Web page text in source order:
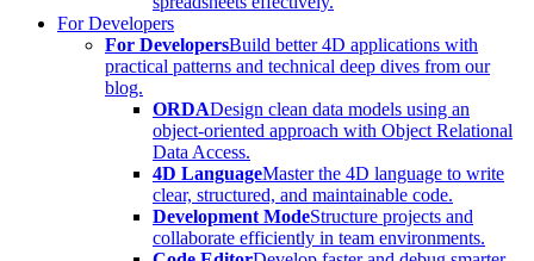
For Developers
For DevelopersBuild better 4D applications with
practical patterns and technical deep dives from our
blog.
ORDADesign clean data models using an
object-oriented approach with Object Relational
Data Access.
4D LanguageMaster the 4D language to write
clear, structured, and maintainable code.
Development ModeStructure projects and
collaborate efficiently in team environments.